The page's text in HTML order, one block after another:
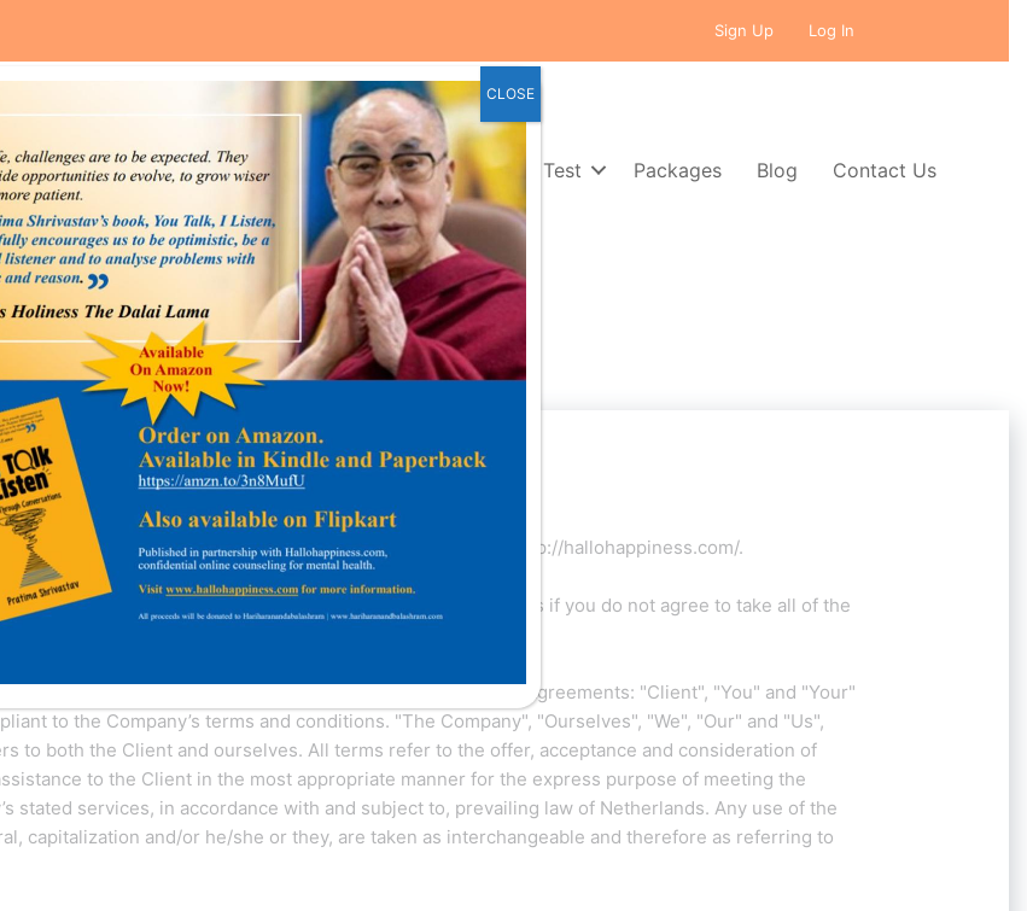
Sign Up Log In
About Us Media and Event Our Services Self Test Packages Blog Contact Us
for the use of HalloHappiness 's Website, located at http://hallohappiness.com/.
terms and conditions. Do not continue to use HalloHappiness if you do not agree to take all of the
Privacy Statement and Disclaimer Notice and all Agreements: "Client", "You" and "Your"
to the Company’s terms and conditions. "The Company", "Ourselves", "We", "Our" and "Us",
to both the Client and ourselves. All terms refer to the offer, acceptance and consideration of
to the Client in the most appropriate manner for the express purpose of meeting the
stated services, in accordance with and subject to, prevailing law of Netherlands. Any use of the
capitalization and/or he/she or they, are taken as interchangeable and therefore as referring to
CLOSE